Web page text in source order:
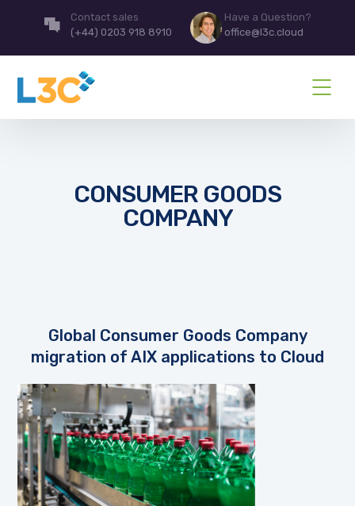
Contact sales
(+44) 0203 918 8910
Have a Question?
office@l3c.cloud
CONSUMER GOODS
COMPANY
Global Consumer Goods Company
migration of AIX applications to Cloud